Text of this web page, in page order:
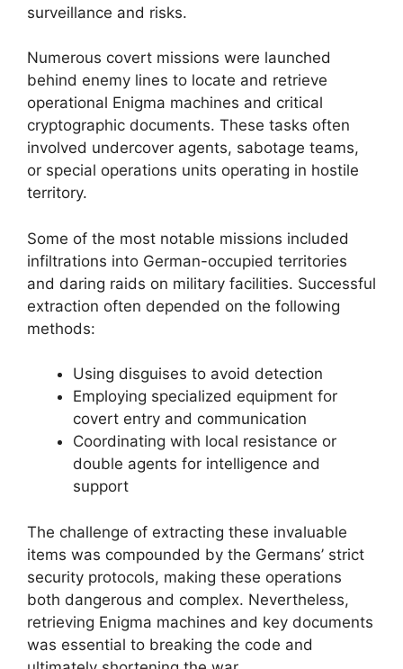
surveillance and risks.
Numerous covert missions were launched
behind enemy lines to locate and retrieve
operational Enigma machines and critical
cryptographic documents. These tasks often
involved undercover agents, sabotage teams,
or special operations units operating in hostile
territory.
Some of the most notable missions included
infiltrations into German-occupied territories
and daring raids on military facilities. Successful
extraction often depended on the following
methods:
Using disguises to avoid detection
Employing specialized equipment for
covert entry and communication
Coordinating with local resistance or
double agents for intelligence and
support
The challenge of extracting these invaluable
items was compounded by the Germans’ strict
security protocols, making these operations
both dangerous and complex. Nevertheless,
retrieving Enigma machines and key documents
was essential to breaking the code and